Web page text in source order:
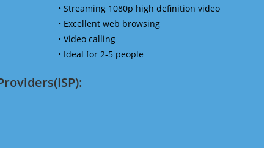
• Streaming 1080p high definition video
• Excellent web browsing
• Video calling
• Ideal for 2-5 people